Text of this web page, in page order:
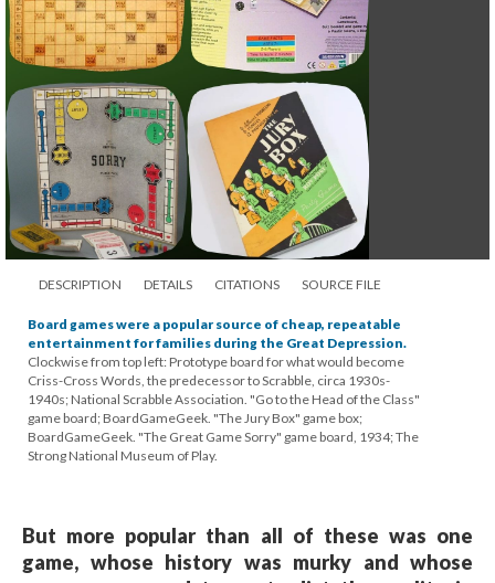
DESCRIPTION DETAILS CITATIONS SOURCE FILE
Board games were a popular source of cheap, repeatable
entertainment for families during the Great Depression.
Clockwise from top left: Prototype board for what would become
Criss-Cross Words, the predecessor to Scrabble, circa 1930s-
1940s; National Scrabble Association. "Go to the Head of the Class"
game board; BoardGameGeek. "The Jury Box" game box;
BoardGameGeek. "The Great Game Sorry" game board, 1934; The
Strong National Museum of Play.
But more popular than all of these was one
game, whose history was murky and whose